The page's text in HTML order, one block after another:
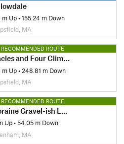
m Up•155.24 m Down
MA
RECOMMENDED ROUTE
and Four Climbs
m Up• 248.81 m Down
MA
RECOMMENDED ROUTE
Gravel-ish Loop
Up•54.05 m Down
MA